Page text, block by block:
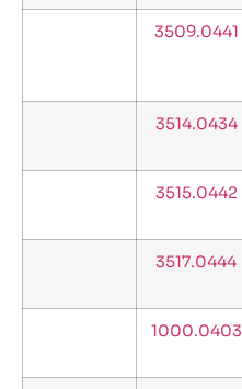
3509.0441
3514.0434
3515.0442
3517.0444
1000.0403